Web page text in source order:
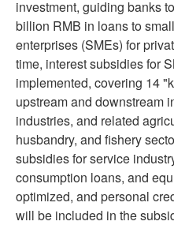
investment, guiding banks
billion RMB in loans to
enterprises (SMEs) for
time, interest subsidies for
implemented, covering 14
upstream and downstream
industries, and related
husbandry, and fishery
subsidies for service
consumption loans, and
optimized, and personal
will be included in the